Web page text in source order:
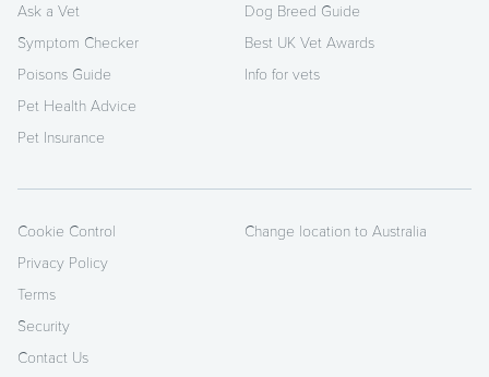
Ask a Vet
Symptom Checker
Poisons Guide
Pet Health Advice
Pet Insurance
Dog Breed Guide
Best UK Vet Awards
Info for vets
Cookie Control
Privacy Policy
Terms
Security
Contact Us
Change location to Australia